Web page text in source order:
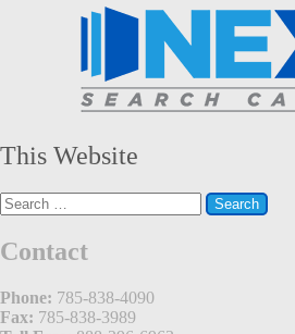
This Website
Search
for:
Contact
Phone: 785-838-4090
Fax: 785-838-3989